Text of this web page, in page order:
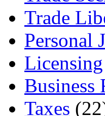
Trade
Personal
Licensing
Business
Taxes